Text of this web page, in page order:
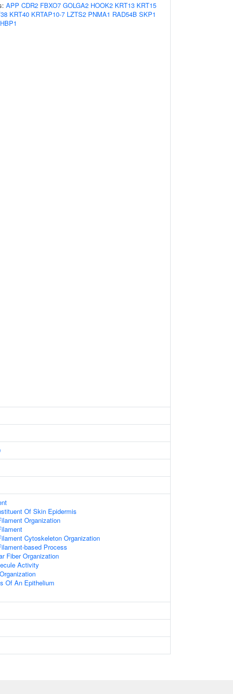
APP CDR2 FBXO7 GOLGA2 HOOK2 KRT13 KRT15
KRT40 KRTAP10-7 LZTS2 PNMA1 RAD54B SKP1
Of Skin Epidermis
Organization
Cytoskeleton Organization
based Process
Fiber Organization
Activity
Of An Epithelium